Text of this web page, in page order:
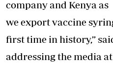
company and Kenya as
we export vaccine
first time in history,”
addressing the media